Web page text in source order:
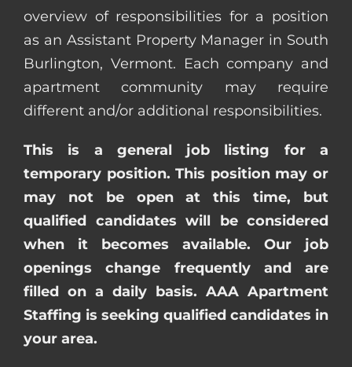
overview of responsibilities for a position
as an Assistant Property Manager in South
Burlington, Vermont. Each company and
apartment community may require
different and/or additional responsibilities.
This is a general job listing for a
temporary position. This position may or
may not be open at this time, but
qualified candidates will be considered
when it becomes available. Our job
openings change frequently and are
filled on a daily basis. AAA Apartment
Staffing is seeking qualified candidates in
your area.